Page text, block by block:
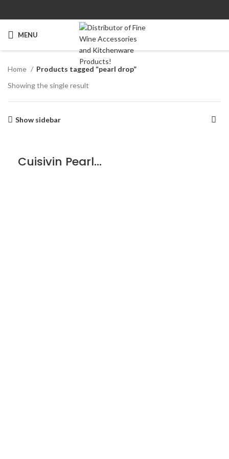
MENU
Home
Products tagged “pearl drop”
Showing the single result
Show sidebar
Cuisivin Pearl Drop Red Glass – 4 Pack